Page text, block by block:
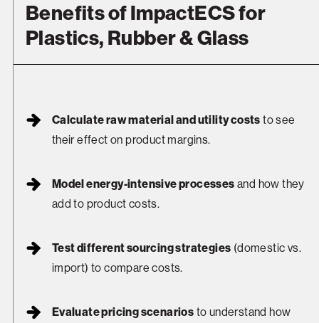
Benefits of ImpactECS for
Plastics, Rubber & Glass
Calculate raw material and utility costs to see
their effect on product margins.
Model energy-intensive processes and how they
add to product costs.
Test different sourcing strategies (domestic vs.
import) to compare costs.
Evaluate pricing scenarios to understand how